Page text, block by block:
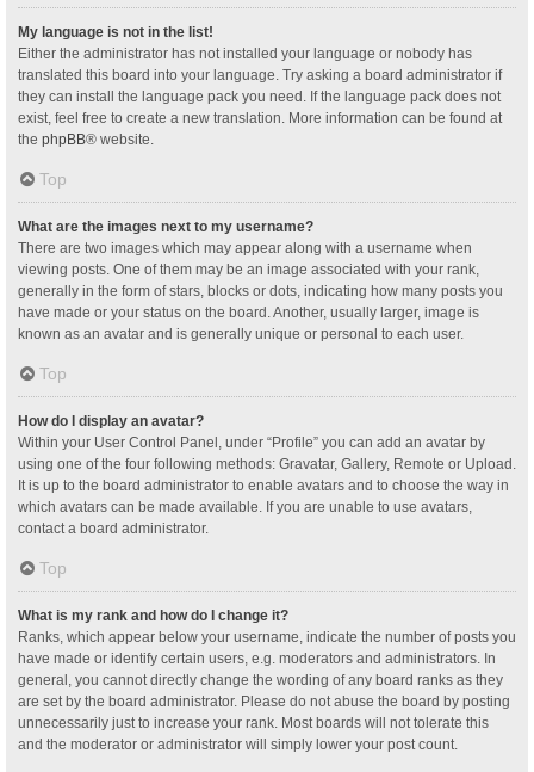
My language is not in the list!
Either the administrator has not installed your language or nobody has
translated this board into your language. Try asking a board administrator if
they can install the language pack you need. If the language pack does not
exist, feel free to create a new translation. More information can be found at
the phpBB® website.
Top
What are the images next to my username?
There are two images which may appear along with a username when
viewing posts. One of them may be an image associated with your rank,
generally in the form of stars, blocks or dots, indicating how many posts you
have made or your status on the board. Another, usually larger, image is
known as an avatar and is generally unique or personal to each user.
Top
How do I display an avatar?
Within your User Control Panel, under “Profile” you can add an avatar by
using one of the four following methods: Gravatar, Gallery, Remote or Upload.
It is up to the board administrator to enable avatars and to choose the way in
which avatars can be made available. If you are unable to use avatars,
contact a board administrator.
Top
What is my rank and how do I change it?
Ranks, which appear below your username, indicate the number of posts you
have made or identify certain users, e.g. moderators and administrators. In
general, you cannot directly change the wording of any board ranks as they
are set by the board administrator. Please do not abuse the board by posting
unnecessarily just to increase your rank. Most boards will not tolerate this
and the moderator or administrator will simply lower your post count.